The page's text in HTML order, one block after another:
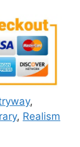
,
, Realism